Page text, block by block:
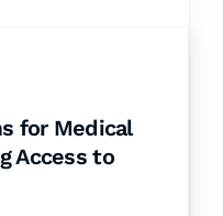
for Medical
Access to